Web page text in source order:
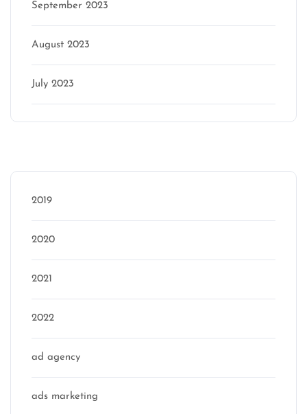
September 2023
August 2023
July 2023
2019
2020
2021
2022
ad agency
ads marketing